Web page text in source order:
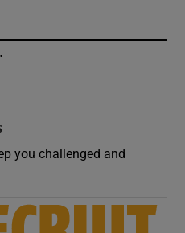
Motors sub sections
you challenged and